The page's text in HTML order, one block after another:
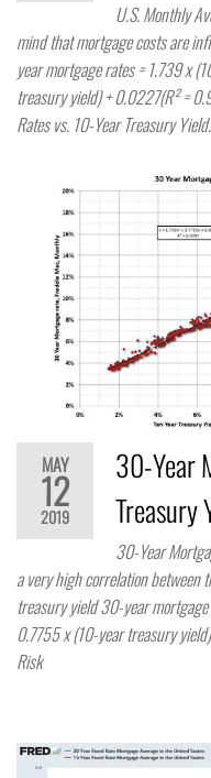
U.S. Monthly
mind that mortgage costs are
year mortgage rates = 1.739 x
treasury yield) + 0.0227(R² =
Rates vs. 10-Year Treasury
MAY
12
2019
30-Year
Treasury
30-Year
a very high correlation between
treasury yield 30-year
0.7755 x (10-year treasury
Risk